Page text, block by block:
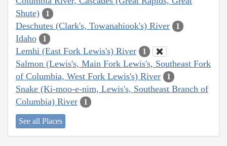
Shute)
1
Deschutes (Clark's, Towanahiook's) River 1
Idaho 1
Lemhi (East Fork Lewis's) River 1
Salmon (Lewis's, Main Fork Lewis's, Southeast Fork
of Columbia, West Fork Lewis's) River
1
Snake (Ki-moo-e-nim, Lewis's, Southeast Branch of
Columbia) River
1
See all Places